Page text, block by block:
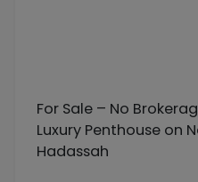
For Sale – No
Luxury Penthouse on
Hadassah